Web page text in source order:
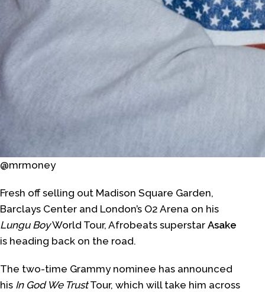
@mrmoney
Fresh off selling out Madison Square Garden,
Barclays Center and London’s O2 Arena on his
Lungu BoyWorld Tour, Afrobeats superstar Asake
is heading back on the road.
The two-time Grammy nominee has announced
his In God We TrustTour, which will take him across